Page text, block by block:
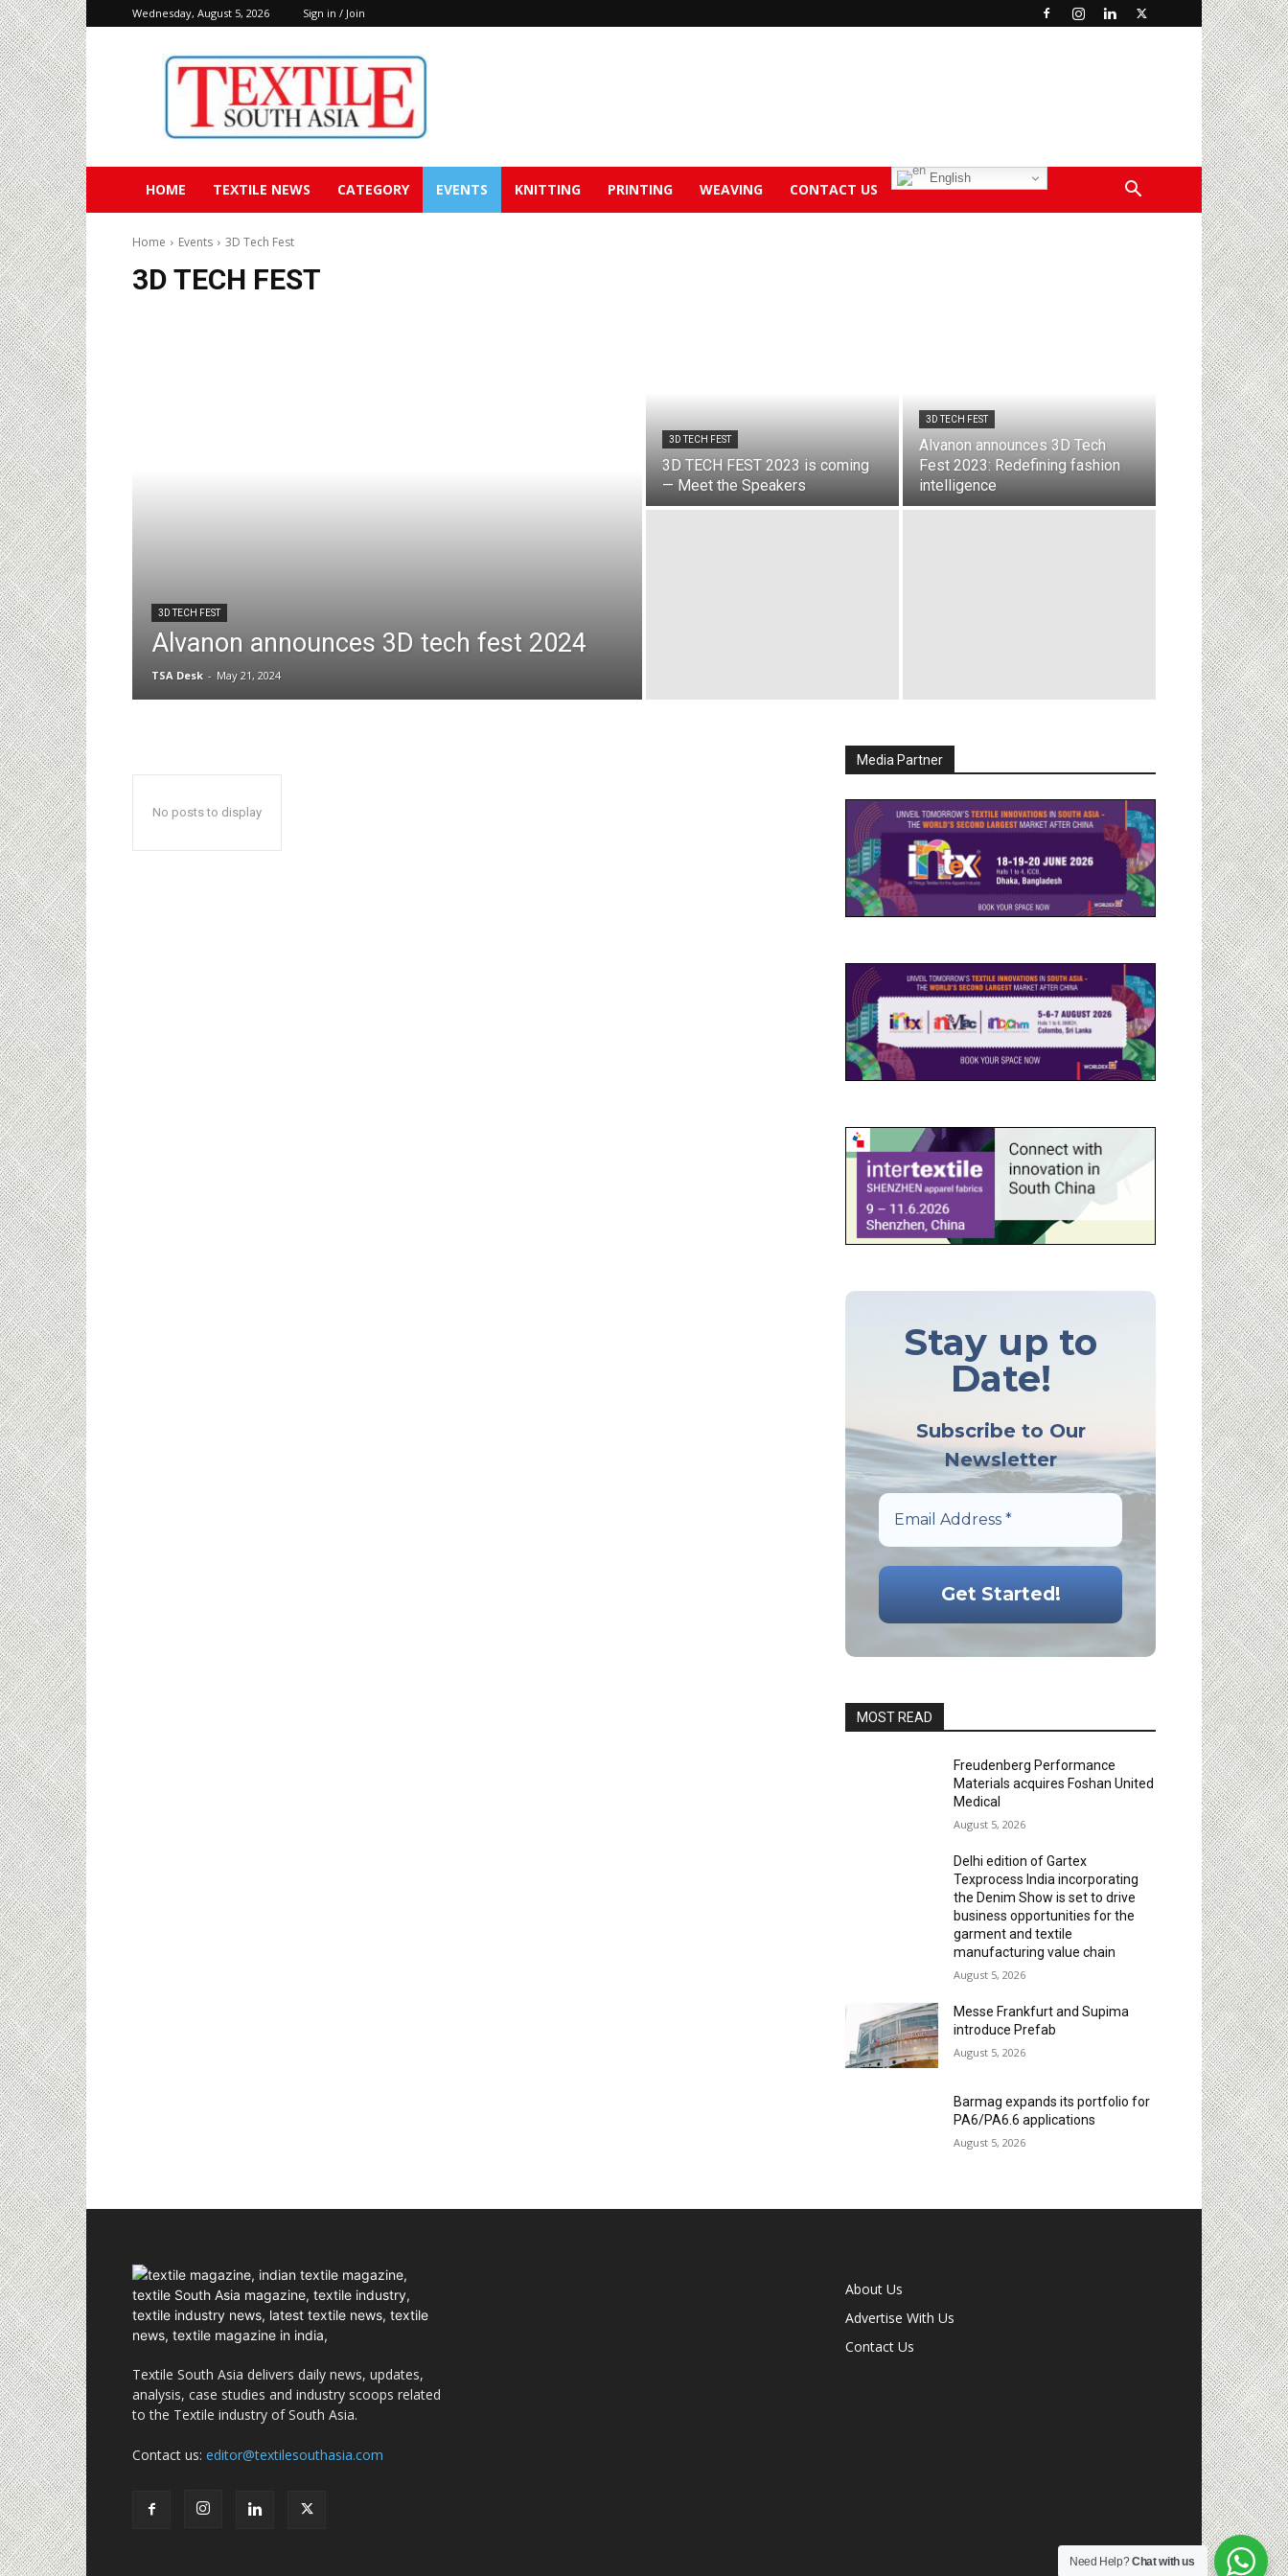
Wednesday, August 5, 2026 Sign in / Join
Textile
South
HOME TEXTILE NEWS CATEGORY EVENTS KNITTING PRINTING WEAVING CONTACT US
English
Home Events 3D Tech Fest
3D TECH FEST
3D TECH FEST
Alvanon announces 3D tech fest 2024
TSA Desk - May 21, 2024
3D TECH FEST
3D TECH FEST 2023 is coming
— Meet the Speakers
3D TECH FEST
Alvanon announces 3D Tech
Fest 2023: Redefining fashion
intelligence
No posts to display
Media Partner
Stay up to
Date!
Subscribe to Our
Newsletter
MOST READ
Freudenberg Performance
Materials acquires Foshan United
Medical
August 5, 2026
Delhi edition of Gartex
Texprocess India incorporating
the Denim Show is set to drive
business opportunities for the
garment and textile
manufacturing value chain
August 5, 2026
Messe Frankfurt and Supima
introduce Prefab
August 5, 2026
Barmag expands its portfolio for
PA6/PA6.6 applications
August 5, 2026
Textile South Asia delivers daily news, updates,
analysis, case studies and industry scoops related
to the Textile industry of South Asia.
Contact us: editor@textilesouthasia.com
About Us
Advertise With Us
Contact Us
Need Help?Chat with us